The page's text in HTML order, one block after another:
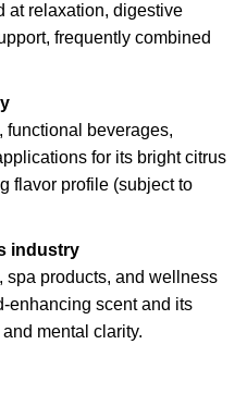
at relaxation, digestive
frequently combined
functional beverages,
for its bright citrus
flavor profile (subject to
industry
spa products, and wellness
enhancing scent and its
mental clarity.